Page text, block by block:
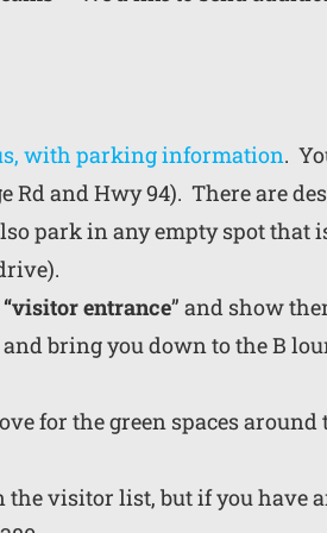
with parking information.
Rd and Hwy 94). There are
park in any empty spot that
entrance” and show
bring you down to the B
for the green spaces around
visitor list, but if you have